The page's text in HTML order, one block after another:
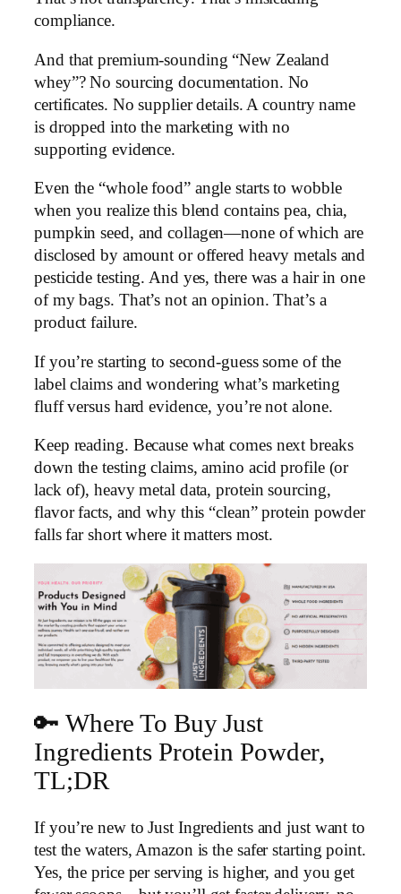
compliance.
And that premium-sounding “New Zealand
whey”? No sourcing documentation. No
certificates. No supplier details. A country name
is dropped into the marketing with no
supporting evidence.
Even the “whole food” angle starts to wobble
when you realize this blend contains pea, chia,
pumpkin seed, and collagen—none of which are
disclosed by amount or offered heavy metals and
pesticide testing. And yes, there was a hair in one
of my bags. That’s not an opinion. That’s a
product failure.
If you’re starting to second-guess some of the
label claims and wondering what’s marketing
fluff versus hard evidence, you’re not alone.
Keep reading. Because what comes next breaks
down the testing claims, amino acid profile (or
lack of), heavy metal data, protein sourcing,
flavor facts, and why this “clean” protein powder
falls far short where it matters most.
🔑 Where To Buy Just
Ingredients Protein Powder,
TL;DR
If you’re new to Just Ingredients and just want to
test the waters, Amazon is the safer starting point.
Yes, the price per serving is higher, and you get